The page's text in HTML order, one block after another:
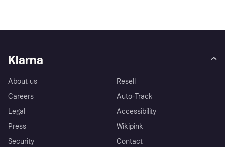
Klarna
About us
Careers
Legal
Press
Security
Resell
Auto-Track
Accessibility
Wikipink
Contact